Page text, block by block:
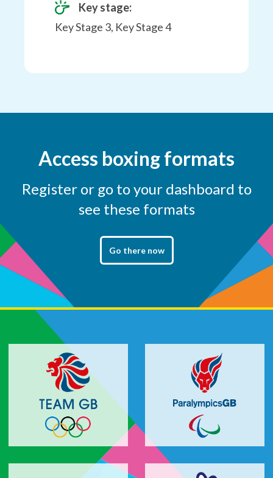
Key stage:
Key Stage 3, Key Stage 4
Access boxing formats
Register or go to your dashboard to
see these formats
Go there now